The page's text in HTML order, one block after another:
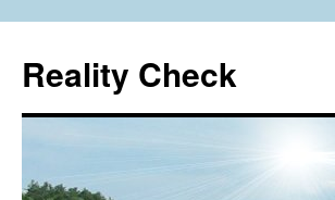
content
Reality Check